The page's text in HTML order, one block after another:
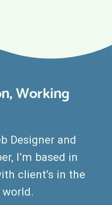
Working
Designer and
I’m based in
client’s in the
world.